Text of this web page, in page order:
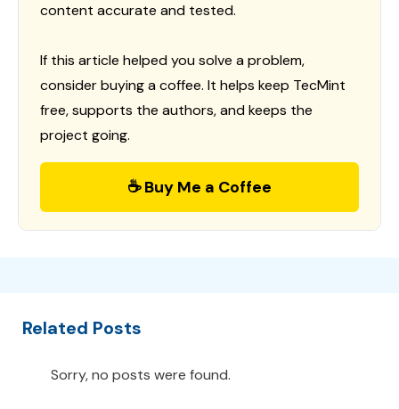
content accurate and tested.
If this article helped you solve a problem,
consider buying a coffee. It helps keep TecMint
free, supports the authors, and keeps the
project going.
☕ Buy Me a Coffee
Related Posts
Sorry, no posts were found.